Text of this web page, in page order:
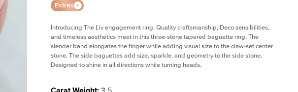
Extras
Introducing The Livengagement ring. Quality craftsmanship, Deco sensibilities,
and timeless aesthetics meet in this three-stone tapered baguette ring. The
slender band elongates the finger while adding visual size to the claw-set center
stone. The side baguettes add size, sparkle, and geometry to the side stone.
Designed to shine in all directions while turning heads.